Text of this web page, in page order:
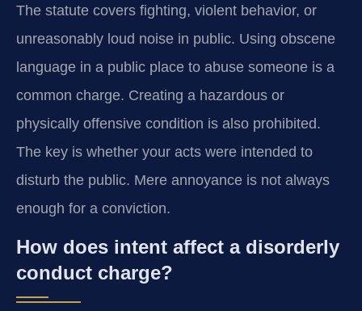
The statute covers fighting, violent behavior, or
unreasonably loud noise in public. Using obscene
language in a public place to abuse someone is a
common charge. Creating a hazardous or
physically offensive condition is also prohibited.
The key is whether your acts were intended to
disturb the public. Mere annoyance is not always
enough for a conviction.
How does intent affect a disorderly
conduct charge?